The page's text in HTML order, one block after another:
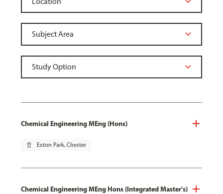
Chemical Engineering MEng (Hons)
pin_drop Exton Park, Chester
Chemical Engineering MEng Hons (Integrated Master's)